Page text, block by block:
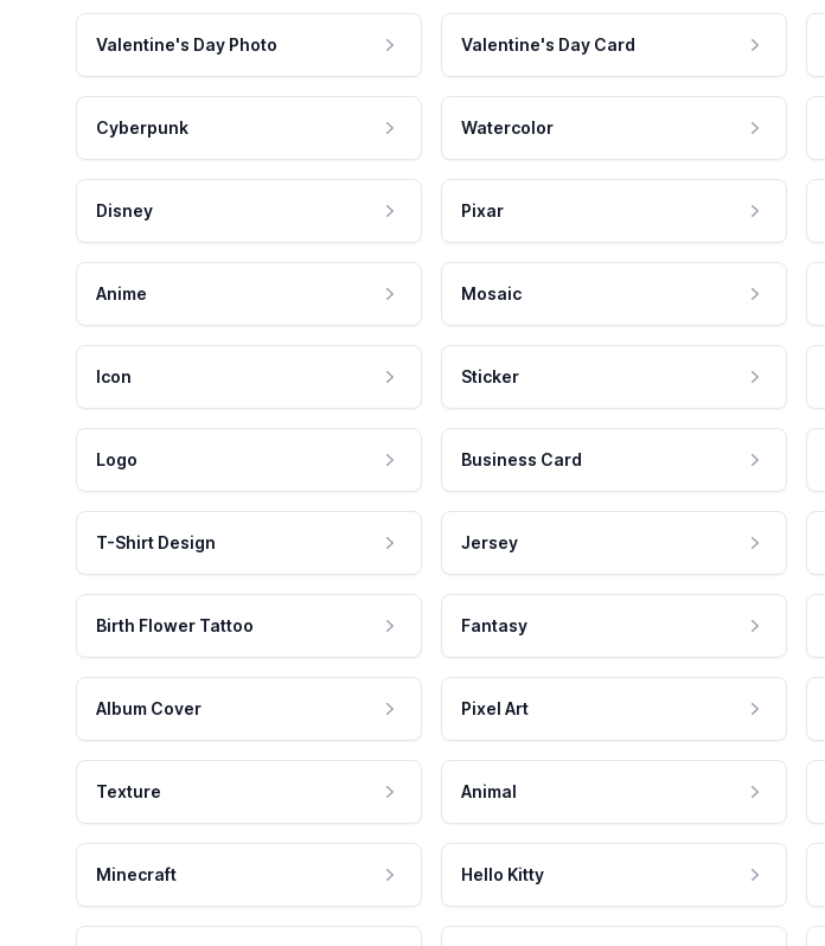
Valentine's Day Photo Valentine's Day Card
Cyberpunk Watercolor
Disney Pixar
Anime Mosaic
Icon Sticker
Logo Business Card
T-Shirt Design Jersey
Birth Flower Tattoo Fantasy
Album Cover Pixel Art
Texture Animal
Minecraft Hello Kitty